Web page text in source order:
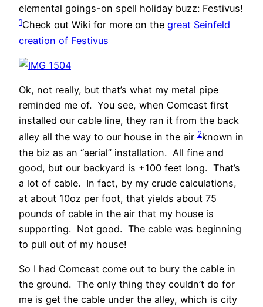
elemental goings-on spell holiday buzz: Festivus!
1Check out Wiki for more on the great Seinfeld
creation of Festivus
Ok, not really, but that’s what my metal pipe
reminded me of. You see, when Comcast first
installed our cable line, they ran it from the back
alley all the way to our house in the air 2known in
the biz as an “aerial” installation. All fine and
good, but our backyard is +100 feet long. That’s
a lot of cable. In fact, by my crude calculations,
at about 10oz per foot, that yields about 75
pounds of cable in the air that my house is
supporting. Not good. The cable was beginning
to pull out of my house!
So I had Comcast come out to bury the cable in
the ground. The only thing they couldn’t do for
me is get the cable under the alley, which is city